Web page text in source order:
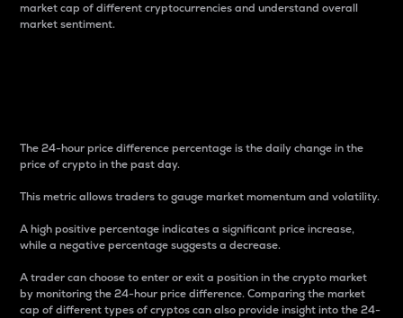
market cap of different cryptocurrencies and understand overall
market sentiment.
The 24-hour price difference percentage is the daily change in the
price of crypto in the past day.
This metric allows traders to gauge market momentum and volatility.
A high positive percentage indicates a significant price increase,
while a negative percentage suggests a decrease.
A trader can choose to enter or exit a position in the crypto market
by monitoring the 24-hour price difference. Comparing the market
cap of different types of cryptos can also provide insight into the 24-